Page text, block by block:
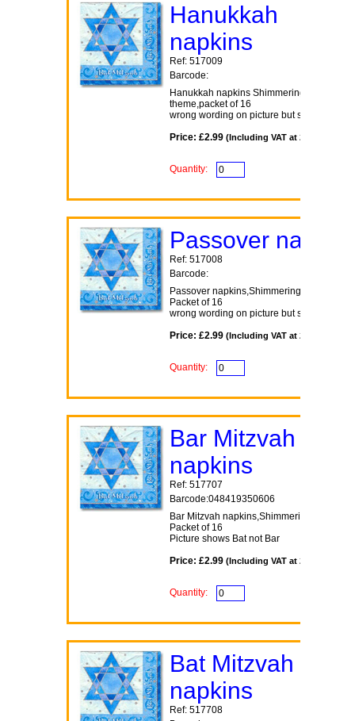
Hanukkah
napkins
Ref: 517009
Barcode:
Hanukkah napkins Shimmering Star
theme,packet of 16
wrong wording on picture but same design
Price: £2.99 (Including VAT at 20%)
Quantity:
Passover
Ref: 517008
Barcode:
Passover napkins,Shimmering Star theme
Packet of 16
wrong wording on picture but same design
Price: £2.99 (Including VAT at 20%)
Quantity:
Bar Mitzvah
napkins
Ref: 517707
Barcode:048419350606
Bar Mitzvah napkins,Shimmering Star
Packet of 16
Picture shows Bat not Bar
Price: £2.99 (Including VAT at 20%)
Quantity:
Bat Mitzvah
napkins
Ref: 517708